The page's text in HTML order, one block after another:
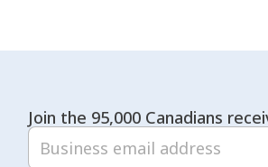
Join the 95,000 Canadians